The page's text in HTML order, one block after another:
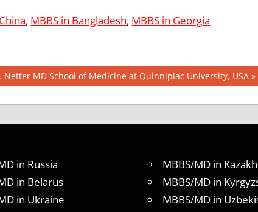
, MBBS in Bangladesh, MBBS in Georgia
Netter MD School of Medicine at Quinnipiac University, USA
in Russia
in Belarus
in Ukraine
MBBS/MD in
MBBS/MD in
MBBS/MD in